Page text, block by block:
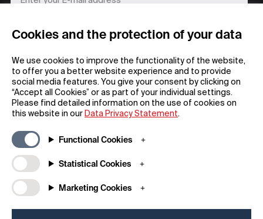
Cookies and the protection of your data
We use cookies to improve the functionality of the website,
to offer you a better website experience and to provide
social media features. You give your consent by clicking on
“Accept all Cookies” or as part of your individual settings.
Please find detailed information on the use of cookies on
this website in our Data Privacy Statement.
Functional Cookies
Statistical Cookies
Marketing Cookies
FAQs
Downloadable Material
Raffle Terms
Newsroom / Press
About iF
REGISTER